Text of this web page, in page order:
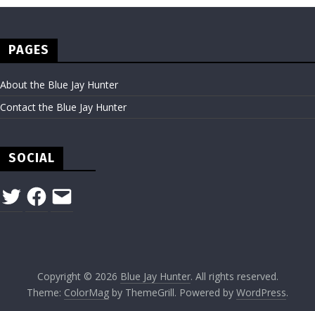
PAGES
About the Blue Jay Hunter
Contact the Blue Jay Hunter
SOCIAL
TwitterFacebook
Email
Copyright © 2026 Blue Jay Hunter. All rights reserved.
Theme: ColorMag by ThemeGrill. Powered by WordPress.